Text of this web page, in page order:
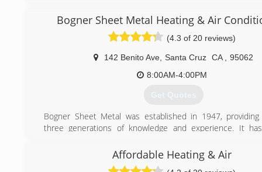
knowledge completing all size projects. Then in 2003
and commercial repair division was opened. The service
been a huge success in Santa Cruz and San Jose.
emergency service for all types of plumbing, drain
problems has made them one of the area's favorite
Bogner Sheet Metal Heating & Air
(4.3 of 20 reviews)
142 Benito Ave Santa Cruz CA
95062
8:00AM-4:00PM
Get Quotes
Bogner Sheet Metal was established in 1947,
three generations of knowledge and experience. It
offer quality products and unsurpassed
guaranteeing complete customer satisfaction. The
Affordable Heating & Air